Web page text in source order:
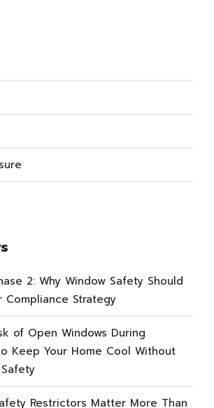
2: Why Window Safety Should
Compliance Strategy
of Open Windows During
Keep Your Home Cool Without
Restrictors Matter More Than